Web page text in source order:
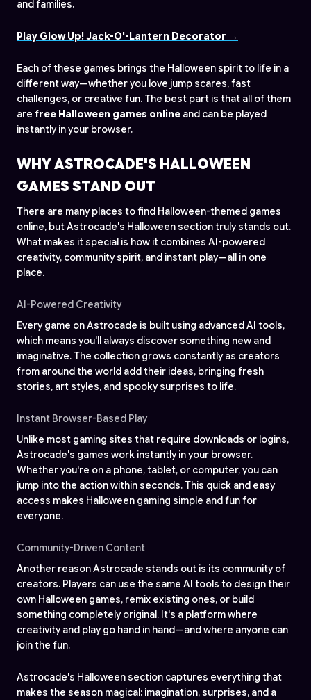
and families.
Play Glow Up! Jack-O'-Lantern Decorator →
Each of these games brings the Halloween spirit to life in a
different way—whether you love jump scares, fast
challenges, or creative fun. The best part is that all of them
are free Halloween games online and can be played
instantly in your browser.
WHY ASTROCADE'S HALLOWEEN
GAMES STAND OUT
There are many places to find Halloween-themed games
online, but Astrocade's Halloween section truly stands out.
What makes it special is how it combines AI-powered
creativity, community spirit, and instant play—all in one
place.
AI-Powered Creativity
Every game on Astrocade is built using advanced AI tools,
which means you'll always discover something new and
imaginative. The collection grows constantly as creators
from around the world add their ideas, bringing fresh
stories, art styles, and spooky surprises to life.
Instant Browser-Based Play
Unlike most gaming sites that require downloads or logins,
Astrocade's games work instantly in your browser.
Whether you're on a phone, tablet, or computer, you can
jump into the action within seconds. This quick and easy
access makes Halloween gaming simple and fun for
everyone.
Community-Driven Content
Another reason Astrocade stands out is its community of
creators. Players can use the same AI tools to design their
own Halloween games, remix existing ones, or build
something completely original. It's a platform where
creativity and play go hand in hand—and where anyone can
join the fun.
Astrocade's Halloween section captures everything that
makes the season magical: imagination, surprises, and a